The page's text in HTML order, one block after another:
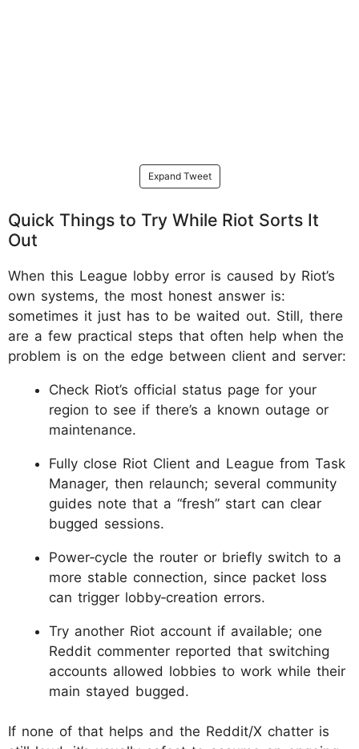
Expand Tweet
Quick Things to Try While Riot Sorts It
Out
When this League lobby error is caused by Riot’s
own systems, the most honest answer is:
sometimes it just has to be waited out. Still, there
are a few practical steps that often help when the
problem is on the edge between client and server:
Check Riot’s official status page for your
region to see if there’s a known outage or
maintenance.
Fully close Riot Client and League from Task
Manager, then relaunch; several community
guides note that a “fresh” start can clear
bugged sessions.
Power‑cycle the router or briefly switch to a
more stable connection, since packet loss
can trigger lobby‑creation errors.
Try another Riot account if available; one
Reddit commenter reported that switching
accounts allowed lobbies to work while their
main stayed bugged.
If none of that helps and the Reddit/X chatter is